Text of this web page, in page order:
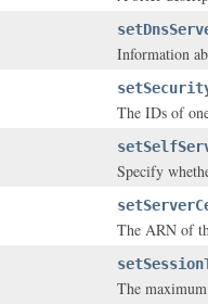
Information
The IDs of
Specify
The ARN of
The